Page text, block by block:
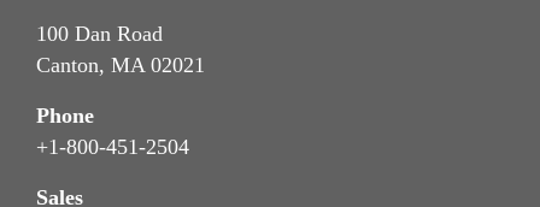
100 Dan Road
Canton, MA 02021
Phone
+1-800-451-2504
Sales